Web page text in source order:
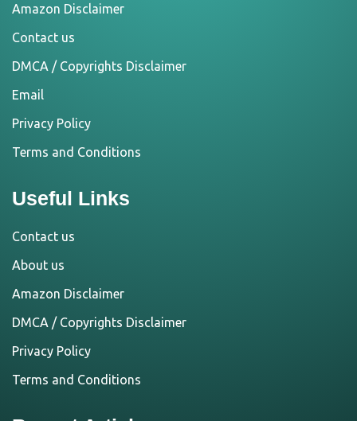
Amazon Disclaimer
Contact us
DMCA / Copyrights Disclaimer
Email
Privacy Policy
Terms and Conditions
Useful Links
Contact us
About us
Amazon Disclaimer
DMCA / Copyrights Disclaimer
Privacy Policy
Terms and Conditions